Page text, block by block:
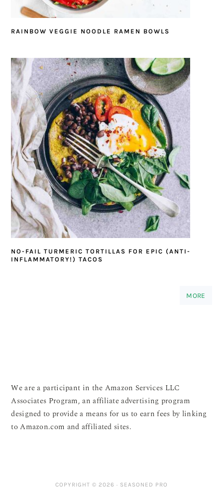
RAINBOW VEGGIE NOODLE RAMEN BOWLS
NO-FAIL TURMERIC TORTILLAS FOR EPIC (ANTI-
INFLAMMATORY!) TACOS
MORE
We are a participant in the Amazon Services LLC
Associates Program, an affiliate advertising program
designed to provide a means for us to earn fees by linking
to Amazon.com and affiliated sites.
COPYRIGHT © 2026 · SEASONED PRO